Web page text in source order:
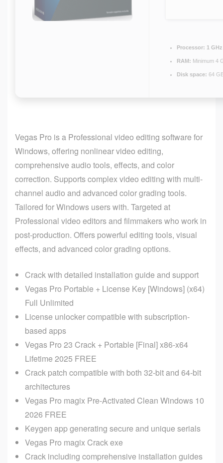
Processor: 1
RAM: Minimum 4
Disk space: 64
Vegas Pro is a Professional video editing software for
Windows, offering nonlinear video editing,
comprehensive audio tools, effects, and color
correction. Supports complex video editing with multi-
channel audio and advanced color grading tools.
Tailored for Windows users with. Targeted at
Professional video editors and filmmakers who work in
post-production. Offers powerful editing tools, visual
effects, and advanced color grading options.
Crack with detailed installation guide and support
Vegas Pro Portable + License Key [Windows] (x64)
Full Unlimited
License unlocker compatible with subscription-
based apps
Vegas Pro 23 Crack + Portable [Final] x86-x64
Lifetime 2025 FREE
Crack patch compatible with both 32-bit and 64-bit
architectures
Vegas Pro magix Pre-Activated Clean Windows 10
2026 FREE
Keygen app generating secure and unique serials
Vegas Pro magix Crack exe
Crack including comprehensive installation guides